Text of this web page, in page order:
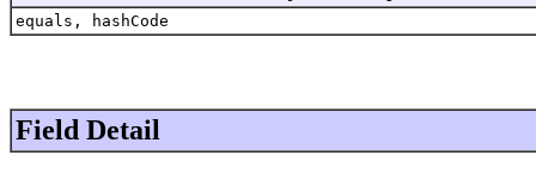
equals, hashCode
Field Detail